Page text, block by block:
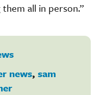
all in person.”
news, sam